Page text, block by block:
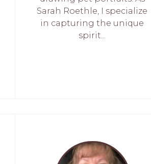
Sarah Roethle, I specialize
in capturing the unique
spirit...